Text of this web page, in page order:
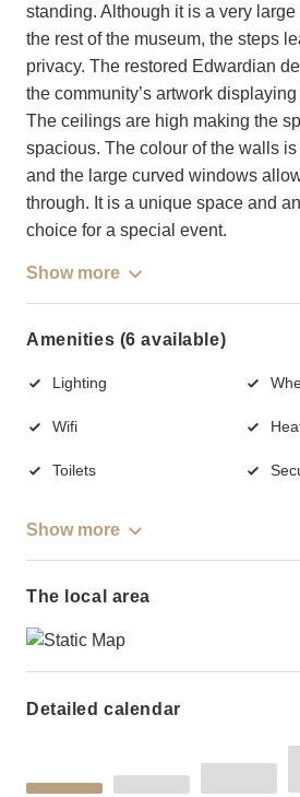
standing. Although it is a very
the rest of the museum, the steps
privacy. The restored Edwardian
the community’s artwork
The ceilings are high making the
spacious. The colour of the walls
and the large curved windows
through. It is a unique space and
choice for a special event.
Show more
Amenities (6 available)
Lighting
Wifi
Toilets
Show more
The local area
Detailed calendar